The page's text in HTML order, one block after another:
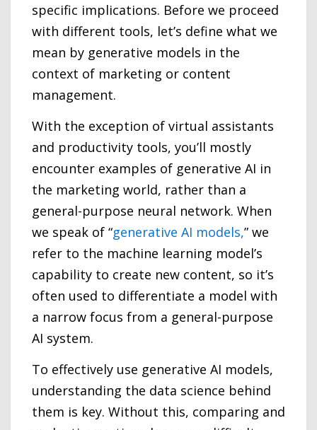
specific implications. Before we proceed
with different tools, let’s define what we
mean by generative models in the
context of marketing or content
management.
With the exception of virtual assistants
and productivity tools, you’ll mostly
encounter examples of generative AI in
the marketing world, rather than a
general-purpose neural network. When
we speak of “generative AI models,” we
refer to the machine learning model’s
capability to create new content, so it’s
often used to differentiate a model with
a narrow focus from a general-purpose
AI system.
To effectively use generative AI models,
understanding the data science behind
them is key. Without this, comparing and